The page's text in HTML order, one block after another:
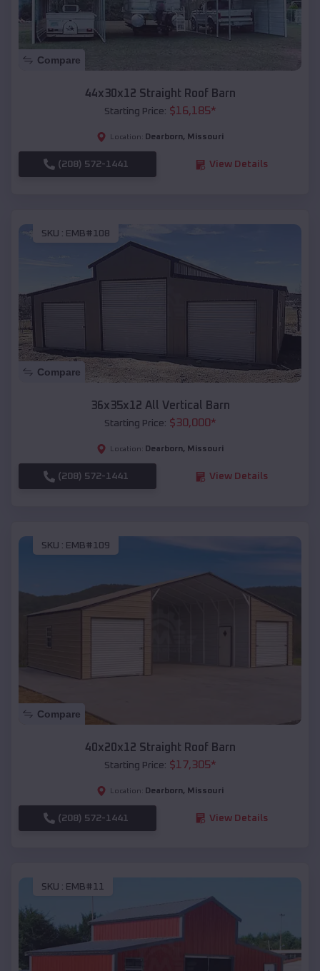
Compare
44x30x12 Straight Roof Barn
Starting Price: $16,185*
Location: Dearborn, Missouri
(208) 572-1441 View Details
SKU : EMB#108
Compare
36x35x12 All Vertical Barn
Starting Price: $30,000*
Location: Dearborn, Missouri
(208) 572-1441 View Details
SKU : EMB#109
Compare
40x20x12 Straight Roof Barn
Starting Price: $17,305*
Location: Dearborn, Missouri
(208) 572-1441 View Details
SKU : EMB#11